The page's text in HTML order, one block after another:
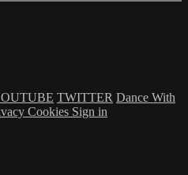
TWITTER Dance With
Cookies Sign in